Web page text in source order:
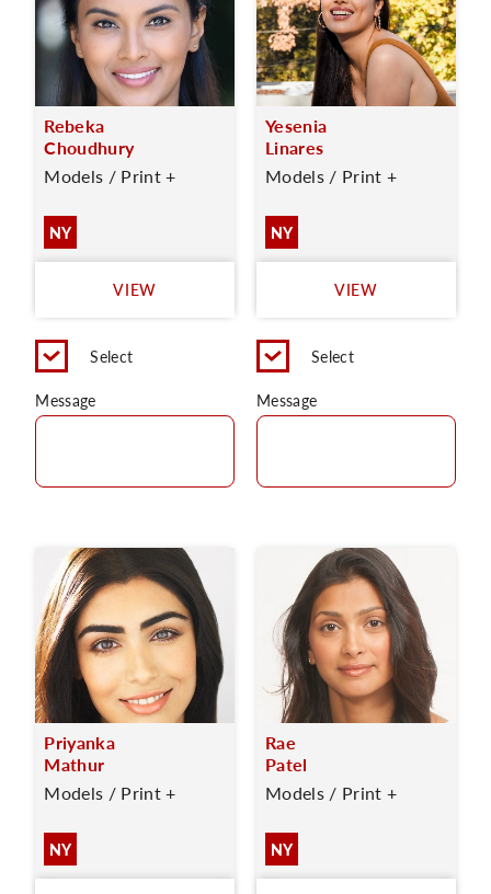
Rebeka
Choudhury
Models / Print +
NY
VIEW
Select
Message
Yesenia
Linares
Models / Print +
NY
VIEW
Select
Message
Priyanka
Mathur
Models / Print +
NY
Rae
Patel
Models / Print +
NY